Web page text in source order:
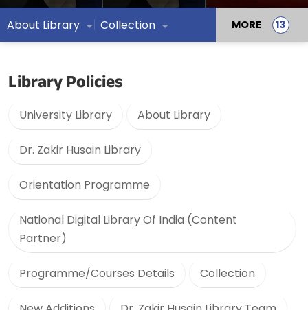
About Library Collection MORE
Library Policies
University Library About Library
Dr. Zakir Husain Library
Orientation Programme
National Digital Library Of India (Content
Partner)
Programme/Courses Details Collection